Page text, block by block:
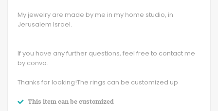
My jewelry are made by me in my home studio, in
Jerusalem Israel.
If you have any further questions, feel free to contact me
by convo.
Thanks for looking!The rings can be customized up
This item can be customized